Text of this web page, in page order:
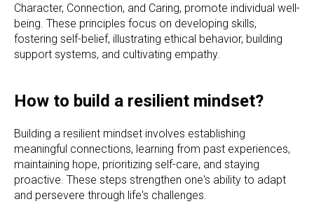
Character, Connection, and Caring, promote individual well-
being. These principles focus on developing skills,
fostering self-belief, illustrating ethical behavior, building
support systems, and cultivating empathy.
How to build a resilient mindset?
Building a resilient mindset involves establishing
meaningful connections, learning from past experiences,
maintaining hope, prioritizing self-care, and staying
proactive. These steps strengthen one's ability to adapt
and persevere through life's challenges.